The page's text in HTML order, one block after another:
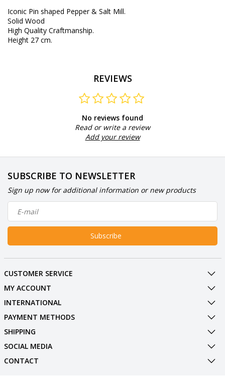
Iconic Pin shaped Pepper & Salt Mill.
Solid Wood
High Quality Craftmanship.
Height 27 cm.
REVIEWS
No reviews found
Read or write a review
Add your review
SUBSCRIBE TO NEWSLETTER
Sign up now for additional information or new products
Subscribe
CUSTOMER SERVICE
MY ACCOUNT
INTERNATIONAL
PAYMENT METHODS
SHIPPING
SOCIAL MEDIA
CONTACT